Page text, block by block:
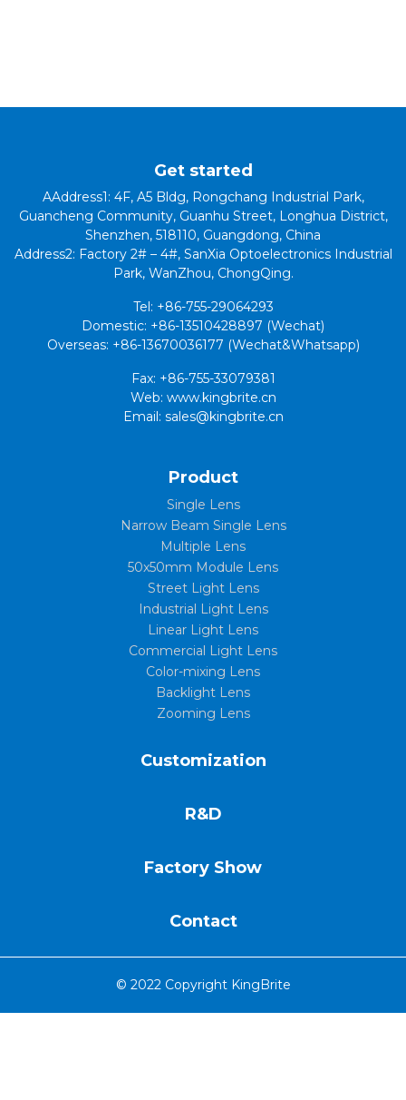
Get started
AAddress1: 4F, A5 Bldg, Rongchang Industrial Park,
Guancheng Community, Guanhu Street, Longhua District,
Shenzhen, 518110, Guangdong, China
Address2: Factory 2# – 4#, SanXia Optoelectronics Industrial
Park, WanZhou, ChongQing.
Tel: +86-755-29064293
Domestic: +86-13510428897 (Wechat)
Overseas: +86-13670036177 (Wechat&Whatsapp)
Fax: +86-755-33079381
Web: www.kingbrite.cn
Email: sales@kingbrite.cn
Product
Single Lens
Narrow Beam Single Lens
Multiple Lens
50x50mm Module Lens
Street Light Lens
Industrial Light Lens
Linear Light Lens
Commercial Light Lens
Color-mixing Lens
Backlight Lens
Zooming Lens
Customization
R&D
Factory Show
Contact
© 2022 Copyright KingBrite